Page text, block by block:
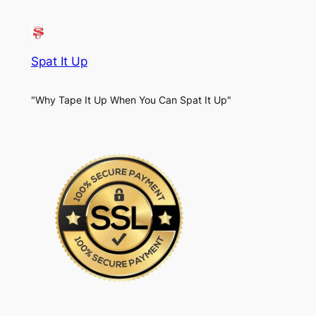
Spat It Up
"Why Tape It Up When You Can Spat It Up"